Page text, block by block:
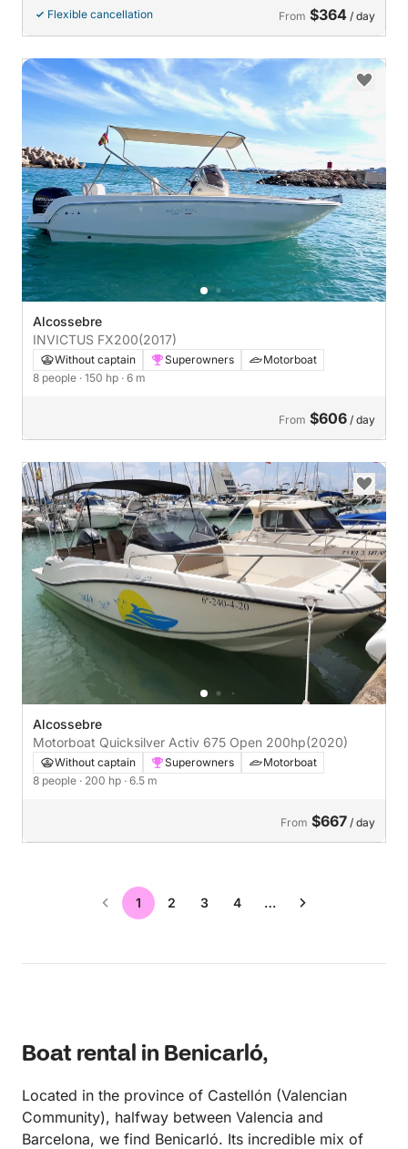
Flexible cancellation From $364 / day
Alcossebre
INVICTUS FX200(2017)
Without captain Superowners
Motorboat
8 people · 150 hp · 6 m
From $606 / day
Alcossebre
Motorboat Quicksilver Activ 675 Open 200hp(2020)
Without captain Superowners
Motorboat
8 people · 200 hp · 6.5 m
From $667 / day
1 2 3 4 …
Boat rental in Benicarló,
Located in the province of Castellón (Valencian
Community), halfway between Valencia and
Barcelona, ​​we find Benicarló. Its incredible mix of